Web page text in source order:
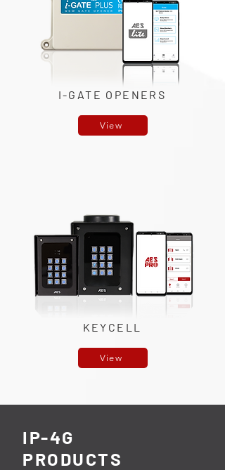
I-GATE OPENERS
View
KEYCELL
View
IP-4G
PRODUCTS